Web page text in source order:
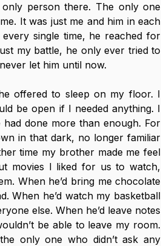
person there. The only one
It was just me and him in each
single time, he reached for
my battle, he only ever tried to
let him until now.
offered to sleep on my floor. I
be open if I needed anything. I
done more than enough. For
in that dark, no longer familiar
time my brother made me feel
movies I liked for us to watch,
When he’d bring me chocolate
When he’d watch my basketball
else. When he’d leave notes
be able to leave my room.
only one who didn’t ask any